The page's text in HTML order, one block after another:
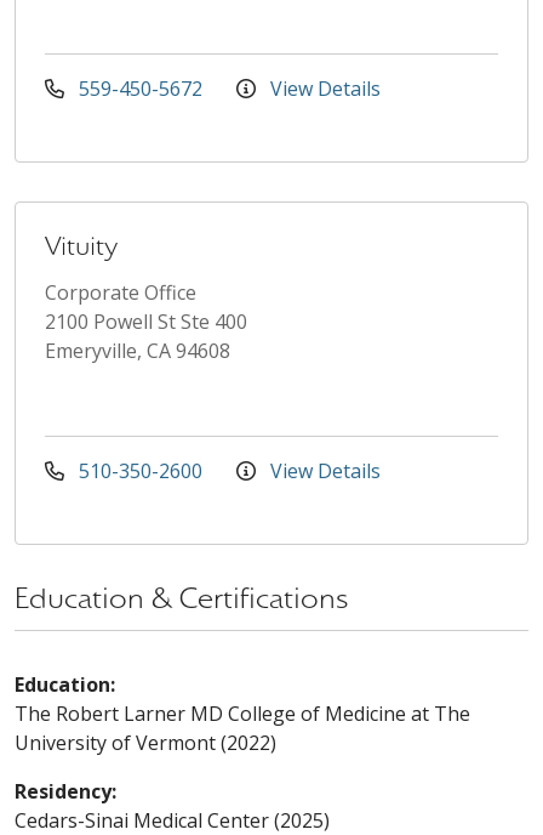
559-450-5672 View Details
Vituity
Corporate Office
2100 Powell St Ste 400
Emeryville, CA 94608
510-350-2600 View Details
Education & Certifications
Education:
The Robert Larner MD College of Medicine at The
University of Vermont (2022)
Residency:
Cedars-Sinai Medical Center (2025)